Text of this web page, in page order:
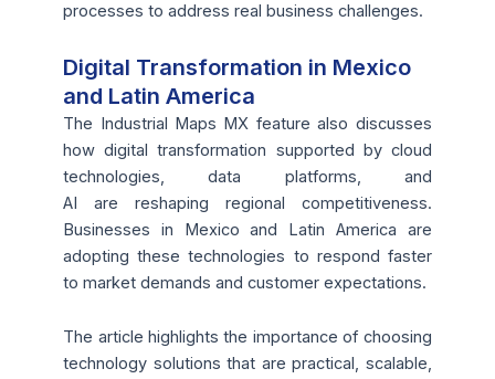
processes to address real business challenges.
Digital Transformation in Mexico
and Latin America
The Industrial Maps MX feature also discusses
how digital transformation supported by cloud
technologies, data platforms, and
AI are reshaping regional competitiveness.
Businesses in Mexico and Latin America are
adopting these technologies to respond faster
to market demands and customer expectations.
The article highlights the importance of choosing
technology solutions that are practical, scalable,